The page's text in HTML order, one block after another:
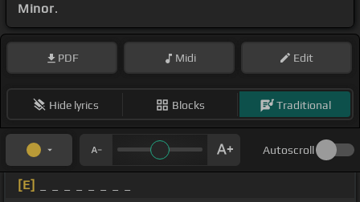
Minor.
PDF Midi Edit
Hide lyrics Blocks Traditional
Autoscroll
[E]